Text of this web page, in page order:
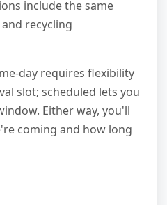
include the same
recycling
day requires flexibility
slot; scheduled lets you
Either way, you'll
coming and how long